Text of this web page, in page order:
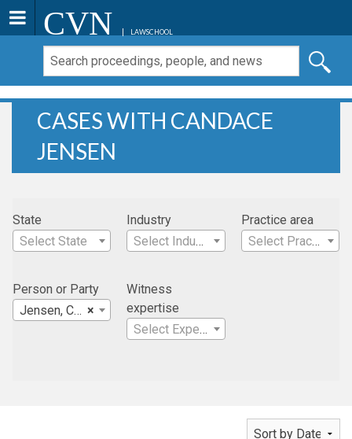
CVN LAWSCHOOL
CASES WITH CANDACE
JENSEN
State
Select State
Industry
Select Industry
Practice area
Select Practice Area
Person or Party
×
Jensen, Candace
Witness
expertise
Select Expertise